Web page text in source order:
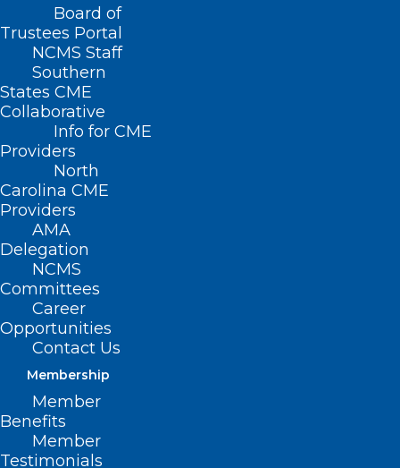
Board of
Trustees Portal
NCMS Staff
Southern
States CME
Collaborative
Info for CME
Providers
North
Carolina CME
Providers
AMA
Delegation
NCMS
Committees
Career
Opportunities
Contact Us
Membership
Member
Benefits
Member
Testimonials
Nothing Found
It seems we can’t find what you’re
looking for. Perhaps searching can help.